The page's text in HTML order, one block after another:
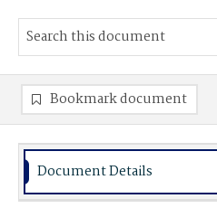
Bookmark document
Document Details